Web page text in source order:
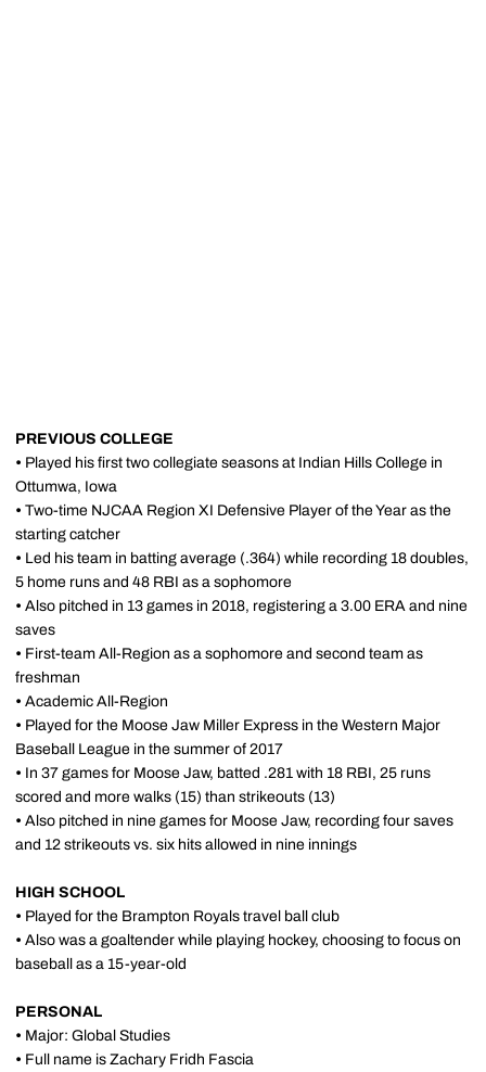
PREVIOUS COLLEGE
• Played his first two collegiate seasons at Indian Hills College in
Ottumwa, Iowa
• Two-time NJCAA Region XI Defensive Player of the Year as the
starting catcher
• Led his team in batting average (.364) while recording 18 doubles,
5 home runs and 48 RBI as a sophomore
• Also pitched in 13 games in 2018, registering a 3.00 ERA and nine
saves
• First-team All-Region as a sophomore and second team as
freshman
• Academic All-Region
• Played for the Moose Jaw Miller Express in the Western Major
Baseball League in the summer of 2017
• In 37 games for Moose Jaw, batted .281 with 18 RBI, 25 runs
scored and more walks (15) than strikeouts (13)
• Also pitched in nine games for Moose Jaw, recording four saves
and 12 strikeouts vs. six hits allowed in nine innings
HIGH SCHOOL
• Played for the Brampton Royals travel ball club
• Also was a goaltender while playing hockey, choosing to focus on
baseball as a 15-year-old
PERSONAL
• Major: Global Studies
• Full name is Zachary Fridh Fascia